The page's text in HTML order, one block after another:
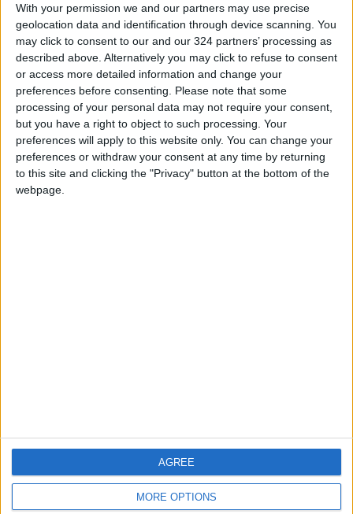
With your permission we and our partners may use precise
geolocation data and identification through device scanning. You
may click to consent to our and our 324 partners’ processing as
described above. Alternatively you may click to refuse to consent
or access more detailed information and change your
preferences before consenting.
Please note that some
processing of your personal data may not require your consent,
but you have a right to object to such processing. Your
preferences will apply to this website only. You can change your
preferences or withdraw your consent at any time by returning
to this site and clicking the "Privacy" button at the bottom of the
webpage.
MORE OPTIONS
AGREE
OUR PRODUCTS
TODAY’S PAPER
TERMS OF USE
PRIVACY POLICY
TERMS OF USE
CODE OF CONDUCT
DOWNLOAD JORDAN
NEWS APP